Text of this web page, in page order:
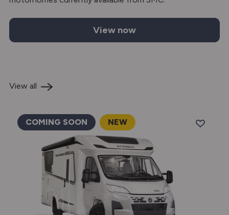
View now
View all
COMING SOON NEW